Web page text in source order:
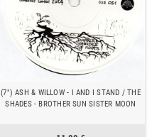
(7") ASH & WILLOW - I AND I STAND / THE
SHADES - BROTHER SUN SISTER MOON